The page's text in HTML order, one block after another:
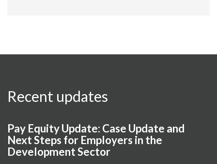
Recent updates
Pay Equity Update: Case Update and
Next Steps for Employers in the
Development Sector